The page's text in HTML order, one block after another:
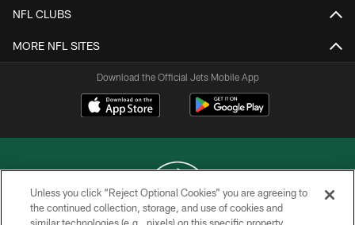
NFL CLUBS
MORE NFL SITES
Download the Official Jets Mobile App
Unless you click “Reject Optional Cookies” you are agreeing to
the continued collection, storage, and use of cookies and